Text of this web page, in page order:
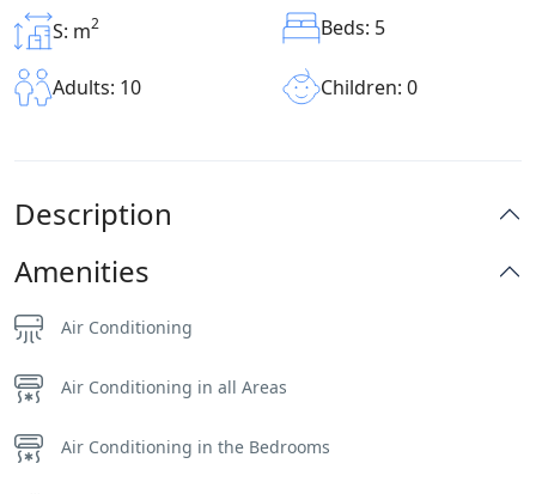
S: m2 Beds: 5
Adults: 10 Children: 0
Description
Amenities
Air Conditioning
Air Conditioning in all Areas
Air Conditioning in the Bedrooms